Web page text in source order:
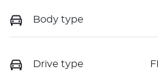
Body type
Drive type